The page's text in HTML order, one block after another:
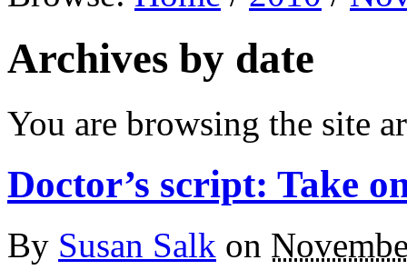
Archives by date
You are browsing the site
Doctor’s script: Take
By Susan Salk on